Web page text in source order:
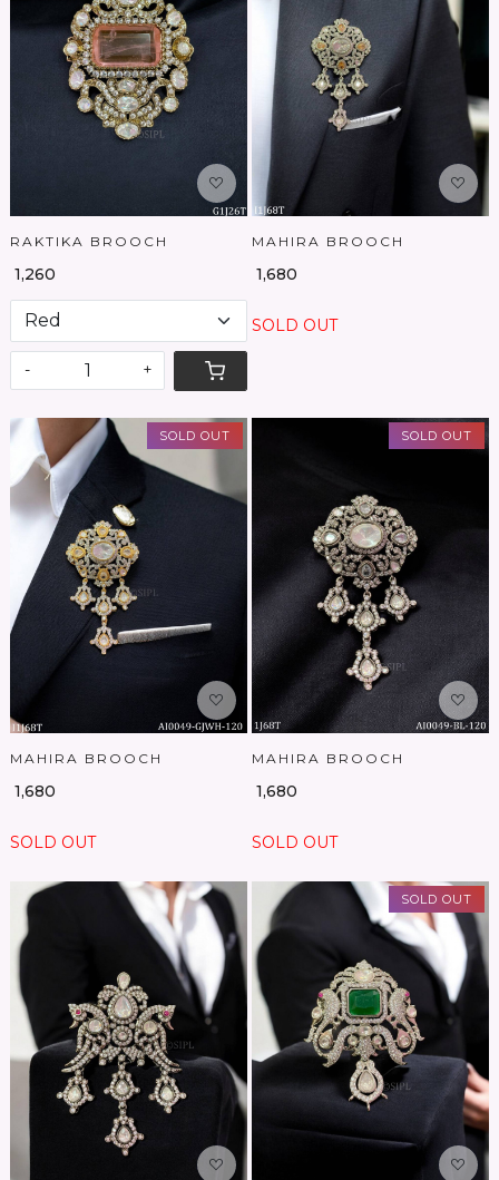
Loading...
RAKTIKA BROOCH
₹ 1,260
- +
Loading...
MAHIRA BROOCH
₹ 1,680
SOLD OUT
SOLD OUT
Loading...
MAHIRA BROOCH
₹ 1,680
SOLD OUT
SOLD OUT
Loading...
MAHIRA BROOCH
₹ 1,680
SOLD OUT
Loading...
SOLD OUT
Loading...